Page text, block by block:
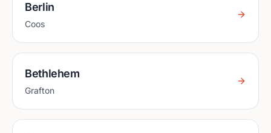
Berlin
Coos
Bethlehem
Grafton